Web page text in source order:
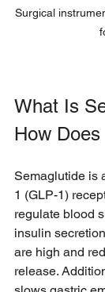
Surgical
What Is
How
Semaglutide is
1 (GLP-1)
regulate blood
insulin
are high and
release.